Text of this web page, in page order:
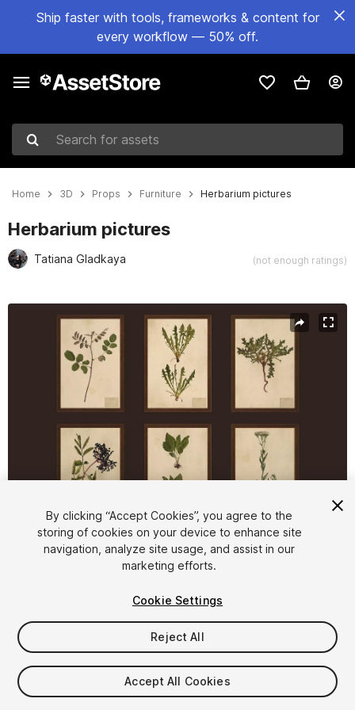
Ship faster with tools, frameworks & content for
every workflow — 50% off.
Search for assets
Home 3D Props Furniture Herbarium pictures
Herbarium pictures
Tatiana Gladkaya (not enough ratings)
Active slide: 1 of 7
1/7
$5.99
Taxes/VAT calculated at checkout
By clicking “Accept Cookies”, you agree to the
storing of cookies on your device to enhance site
navigation, analyze site usage, and assist in our
marketing efforts.
Cookie Settings
Reject All
Accept All Cookies